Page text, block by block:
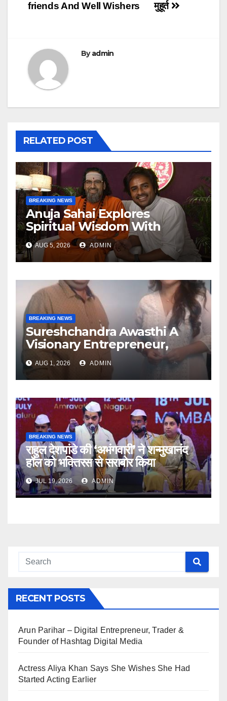
मुहूर्त
friends And Well Wishers
Byadmin
RELATED POST
BREAKING NEWS
Anuja Sahai Explores
Spiritual Wisdom With
Swami Abhedananda On
Articulate With Anuja
AUG 5, 2026 ADMIN
BREAKING NEWS
Sureshchandra Awasthi A
Visionary Entrepreneur,
Producer And Humanitarian
AUG 1, 2026 ADMIN
BREAKING NEWS
राहुल देशपांडे की ‘अभंगवारी’ ने शन्मुखानंद
हॉल को भक्तिरस से सराबोर किया
JUL 19, 2026 ADMIN
RECENT POSTS
Arun Parihar – Digital Entrepreneur, Trader &
Founder of Hashtag Digital Media
Actress Aliya Khan Says She Wishes She Had
Started Acting Earlier